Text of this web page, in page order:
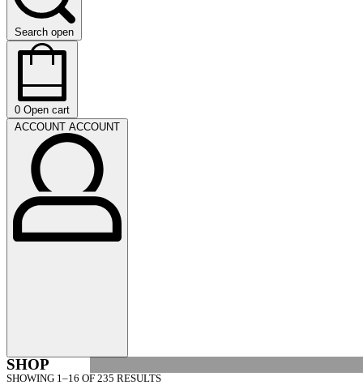
Search open
0 Open cart
ACCOUNT ACCOUNT
SHOP
SHOWING 1–16 OF 235 RESULTS